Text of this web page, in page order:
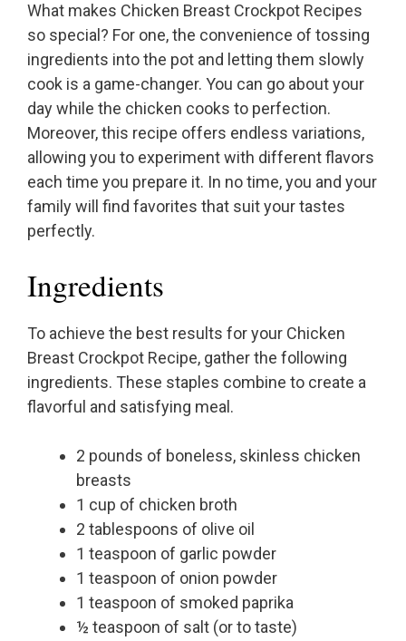
What makes Chicken Breast Crockpot Recipes
so special? For one, the convenience of tossing
ingredients into the pot and letting them slowly
cook is a game-changer. You can go about your
day while the chicken cooks to perfection.
Moreover, this recipe offers endless variations,
allowing you to experiment with different flavors
each time you prepare it. In no time, you and your
family will find favorites that suit your tastes
perfectly.
Ingredients
To achieve the best results for your Chicken
Breast Crockpot Recipe, gather the following
ingredients. These staples combine to create a
flavorful and satisfying meal.
2 pounds of boneless, skinless chicken
breasts
1 cup of chicken broth
2 tablespoons of olive oil
1 teaspoon of garlic powder
1 teaspoon of onion powder
1 teaspoon of smoked paprika
½ teaspoon of salt (or to taste)